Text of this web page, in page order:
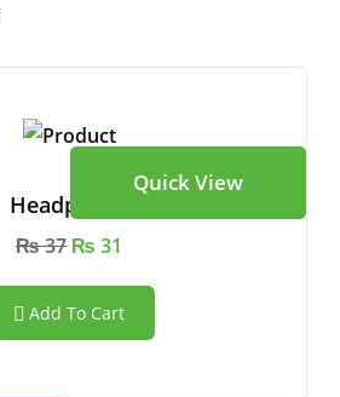
Quick View
Headphone
₨37 ₨ 31
Add To Cart